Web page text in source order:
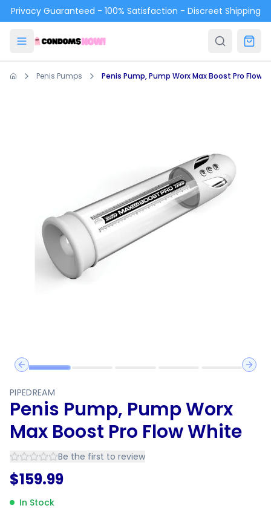
Skip to main content
Privacy Guaranteed - 100% Satisfaction - Discreet Shipping
Penis Pumps Penis Pump, Pump Worx Max Boost Pro Flow
Previous slide
Next
PIPEDREAM
Penis Pump, Pump Worx
Max Boost Pro Flow White
Be the first to review
$159.99
In Stock